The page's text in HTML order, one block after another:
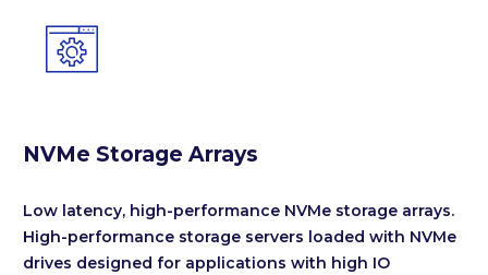


NVMe Storage Arrays
Low latency, high-performance NVMe storage arrays.
High-performance storage servers loaded with NVMe
drives designed for applications with high IO